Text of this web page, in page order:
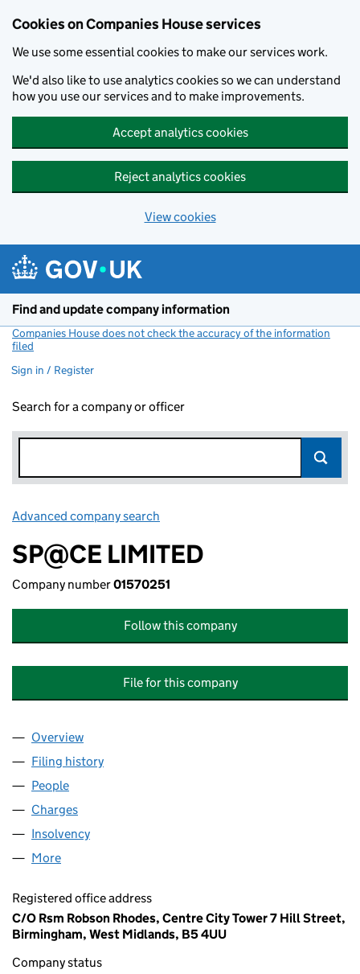
Cookies on Companies House services
We use some essential cookies to make our services work.
We'd also like to use analytics cookies so we can understand
how you use our services and to make improvements.
Accept analytics cookies
Reject analytics cookies
View cookies
Find and update company information
Companies House does not check the accuracy of the information
filed
Sign in / Register
Search for a company or officer
Advanced company search
SP@CE LIMITED
Company number01570251
Follow this company
File for this company
Company
Overview
Filing history
People
Charges
Insolvency
More
Registered office address
C/O Rsm Robson Rhodes, Centre City Tower 7 Hill Street,
Birmingham, West Midlands, B5 4UU
Company status